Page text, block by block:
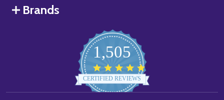
Brands
1,505
star
rating
CERTIFIED REVIEWS